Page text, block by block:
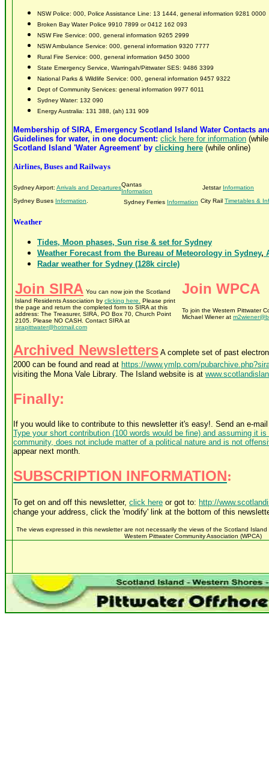
NSW Police: 000, Police Assistance Line: 13 1444, general information 9281 0000
Broken Bay WaterPolice 9910 7899 or 0412 162 093
NSW Fire Service: 000, general information 9265 2999
NSW Ambulance Service: 000, general information 9320 7777
Rural Fire Service: 000, general information 9450 3000
State Emergency Service, Warringah/Pittwater SES: 9486 3399
National Parks & Wildlife Service: 000, general information 9457 9322
Dept of Community Services: general information 9977 6011
Sydney Water: 132 090
Energy Australia: 131 388, (ah) 131 909
Membership of SIRA, Emergency Scotland Island Water Contacts
Guidelines for water, in one document: click here for information
Scotland Island 'Water Agreement' by clicking here (while online)
Airlines, Buses and Railways
Sydney Airport: Arrivals and DeparturesQantas
Information
Jetstar Information
Sydney Buses Information Sydney Ferries Information City Rail Timetables &
Weather
Tides, Moon phases, Sun rise & set for Sydney
Weather Forecast from the Bureau of Meteorology in Sydney,
Radar weather for Sydney (128k circle)
Join SIRA You can now join the Scotland
Island Residents Association by clicking here.
Please print
the page and return the completed form to SIRA at this
address: The Treasurer, SIRA, PO Box 70, Church Point
2105. Please NO CASH. Contact SIRA at
sirapittwater@hotmail.com
Join WPCA
To join the Western Pittwater
Michael Wiener at
Archived Newsletters A complete set of past
2000 can be found and read at https://www.ymlp.com/
visiting the Mona Vale Library. The Island website is at
Finally:
If you would like to contribute to this newsletter it's easy!. Send an e-
Type your short contribution (100 words would be fine) and assuming it
community, does not include matter of a political nature and is not
appear next month.
SUBSCRIPTION INFORMATION:
To get on and off this newsletter, click here or got to: http://
change your address, click the 'modify' link at the bottom of this
The views expressed in this newsletter are not necessarily the views of the Scotland
Western Pittwater Community Association (WPCA)